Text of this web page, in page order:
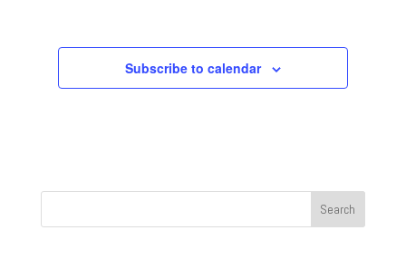
Subscribe to calendar